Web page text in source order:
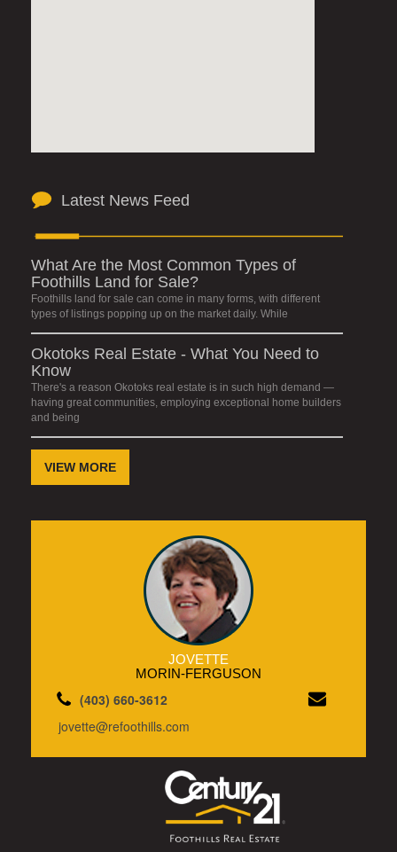
Latest News Feed
What Are the Most Common Types of
Foothills Land for Sale?
Foothills land for sale can come in many forms, with different
types of listings popping up on the market daily. While
Okotoks Real Estate - What You Need to
Know
There's a reason Okotoks real estate is in such high demand —
having great communities, employing exceptional home builders
and being
VIEW MORE
JOVETTE
MORIN-FERGUSON
(403) 660-3612
jovette@refoothills.com